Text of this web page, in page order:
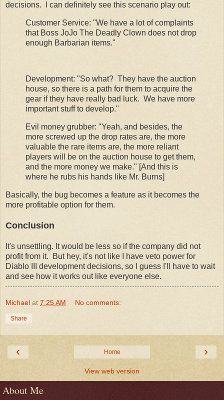
decisions. I can definitely see this scenario play out:
Customer Service: "We have a lot of complaints
that Boss JoJo The Deadly Clown does not drop
enough Barbarian items."
Development: "So what? They have the auction
house, so there is a path for them to acquire the
gear if they have really bad luck. We have more
important stuff to develop."
Evil money grubber: "Yeah, and besides, the
more screwed up the drop rates are, the more
valuable the rare items are, the more reliant
players will be on the auction house to get them,
and the more money we make." [And this is
where he rubs his hands like Mr. Burns]
Basically, the bug becomes a feature as it becomes the
more profitable option for them.
Conclusion
It's unsettling. It would be less so if the company did not
profit from it. But hey, it's not like I have veto power for
Diablo III development decisions, so I guess I'll have to wait
and see how it works out like everyone else.
Michael at 7:25 AM No comments:
Share
‹ ›
Home
View web version
About Me